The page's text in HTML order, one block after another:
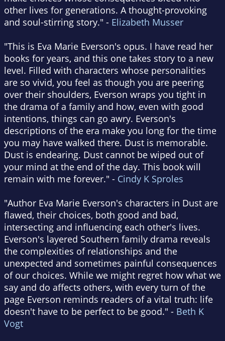
other lives for generations. A thought-provoking
and soul-stirring story." - Elizabeth Musser
"This is Eva Marie Everson's opus. I have read her
books for years, and this one takes story to a new
level. Filled with characters whose personalities
are so vivid, you feel as though you are peering
over their shoulders, Everson wraps you tight in
the drama of a family and how, even with good
intentions, things can go awry. Everson's
descriptions of the era make you long for the time
you may have walked there. Dust is memorable.
Dust is endearing. Dust cannot be wiped out of
your mind at the end of the day. This book will
remain with me forever." - Cindy K Sproles
"Author Eva Marie Everson's characters in Dust are
flawed, their choices, both good and bad,
intersecting and influencing each other's lives.
Everson's layered Southern family drama reveals
the complexities of relationships and the
unexpected and sometimes painful consequences
of our choices. While we might regret how what we
say and do affects others, with every turn of the
page Everson reminds readers of a vital truth: life
doesn't have to be perfect to be good." - Beth K
Vogt